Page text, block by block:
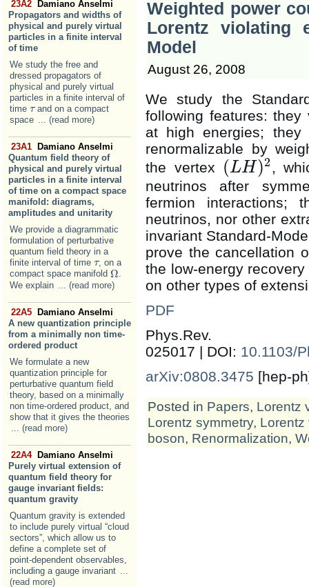
23A2
Damiano Anselmi
Propagators and widths of
physical and purely virtual
particles in a finite interval
of time
We study the free and
dressed propagators of
physical and purely virtual
particles in a finite interval of
time ττand on a compact
space ... (read more)
23A1
Damiano Anselmi
Quantum field theory of
physical and purely virtual
particles in a finite interval
of time on a compact space
manifold: diagrams,
amplitudes and unitarity
We provide a diagrammatic
formulation of perturbative
quantum field theory in a
finite interval of time ττ, on a
compact space manifold ΩΩ.
We explain
... (read more)
22A5 Damiano Anselmi
A new quantization principle
from a minimally non time-
ordered product
We formulate a new
quantization principle for
perturbative quantum field
theory, based on a minimally
non time-ordered product, and
show that it gives the theories
... (read more)
22A4 Damiano Anselmi
Purely virtual extension of
quantum field theory for
gauge invariant fields:
quantum gravity
Quantum gravity is extended
to include purely virtual “cloud
sectors”, which allow us to
define a complete set of
point-dependent observables,
including a gauge invariant
(read more)
Weighted power
Lorentz violating
Model
August 26, 2008
We study the
following features:
at high energies; they
renormalizable by
the vertex (LH)2
(LH)2
,
neutrinos after
fermion interactions;
neutrinos, nor other
invariant Standard-
prove the cancellation
the low-energy
on other types of
PDF
025017 | DOI: 10.1103/
arXiv:0808.3475 [hep-
Posted in Papers, Lorentz
Lorentz symmetry, Lorentz
boson, Renormalization,